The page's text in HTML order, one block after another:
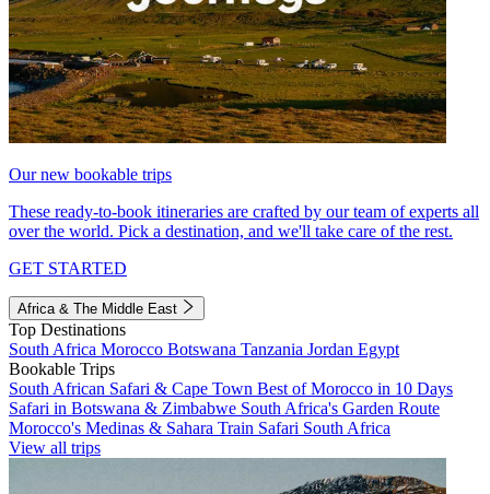
Our new bookable trips
These ready-to-book itineraries are crafted by our team of experts all
over the world. Pick a destination, and we'll take care of the rest.
GET STARTED
Africa & The Middle East
Top Destinations
South Africa Morocco Botswana Tanzania Jordan Egypt
Bookable Trips
South African Safari & Cape Town Best of Morocco in 10 Days
Safari in Botswana & Zimbabwe South Africa's Garden Route
Morocco's Medinas & Sahara Train Safari South Africa
View all trips